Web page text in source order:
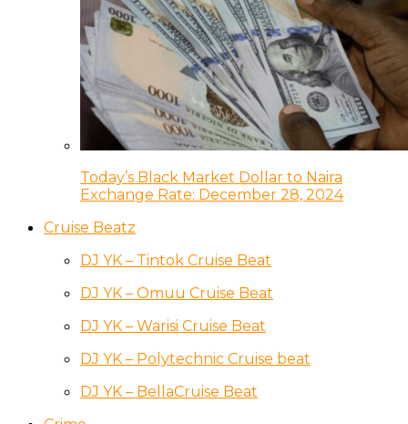
Today’s Black Market Dollar to Naira
Exchange Rate: December 28, 2024
Cruise Beatz
DJ YK – Tintok Cruise Beat
DJ YK – Omuu Cruise Beat
DJ YK – Warisi Cruise Beat
DJ YK – Polytechnic Cruise beat
DJ YK – BellaCruise Beat